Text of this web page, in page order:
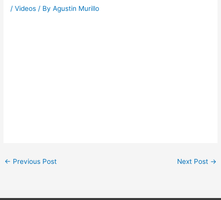
/Videos / ByAgustin Murillo
← Previous Post Next Post →